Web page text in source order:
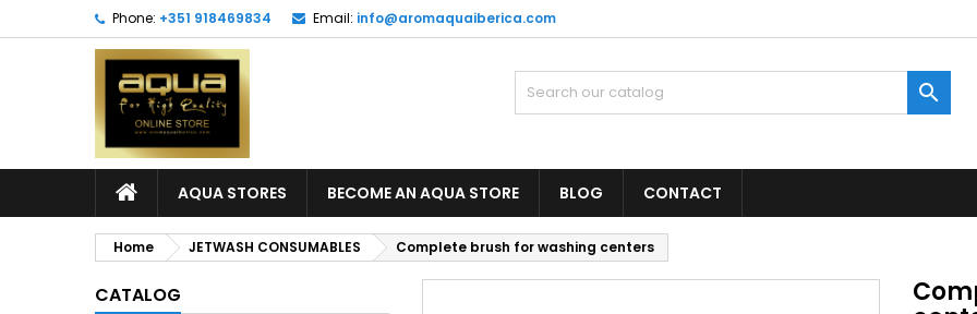
Phone: +351 918469834 Email: info@aromaquaiberica.com

AQUA STORES BECOME AN AQUA STORE BLOG CONTACT
Home JETWASH CONSUMABLES Complete brush for washing centers
CATALOG